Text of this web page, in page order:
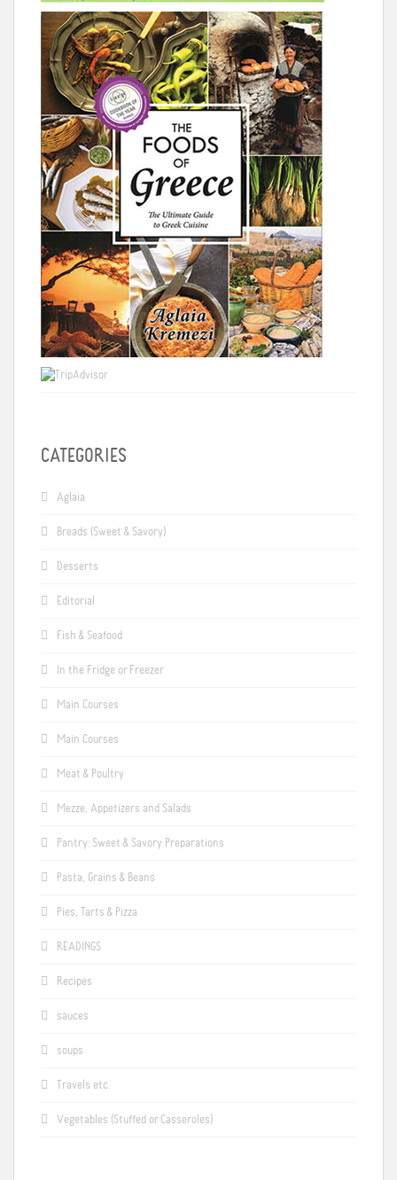
CATEGORIES
Aglaia
Breads (Sweet & Savory)
Desserts
Editorial
Fish & Seafood
In the Fridge or Freezer
Main Courses
Main Courses
Meat & Poultry
Mezze, Appetizers and Salads
Pantry: Sweet & Savory Preparations
Pasta, Grains & Beans
Pies, Tarts & Pizza
READINGS
Recipes
sauces
soups
Travels etc.
Vegetables (Stuffed or Casseroles)